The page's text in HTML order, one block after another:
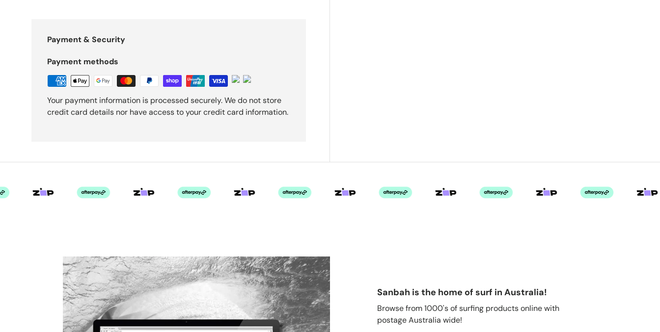
Payment & Security
Payment methods
Your payment information is processed securely. We do not store
credit card details nor have access to your credit card information.
Sanbah is the home of surf in Australia!
Browse from 1000's of surfing products online with
postage Australia wide!